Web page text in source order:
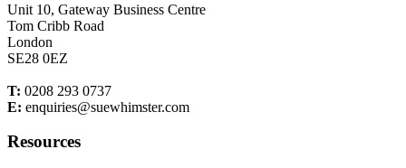
Unit 10, Gateway Business Centre
Tom Cribb Road
London
SE28 0EZ
T: 0208 293 0737
E: enquiries@suewhimster.com
Resources